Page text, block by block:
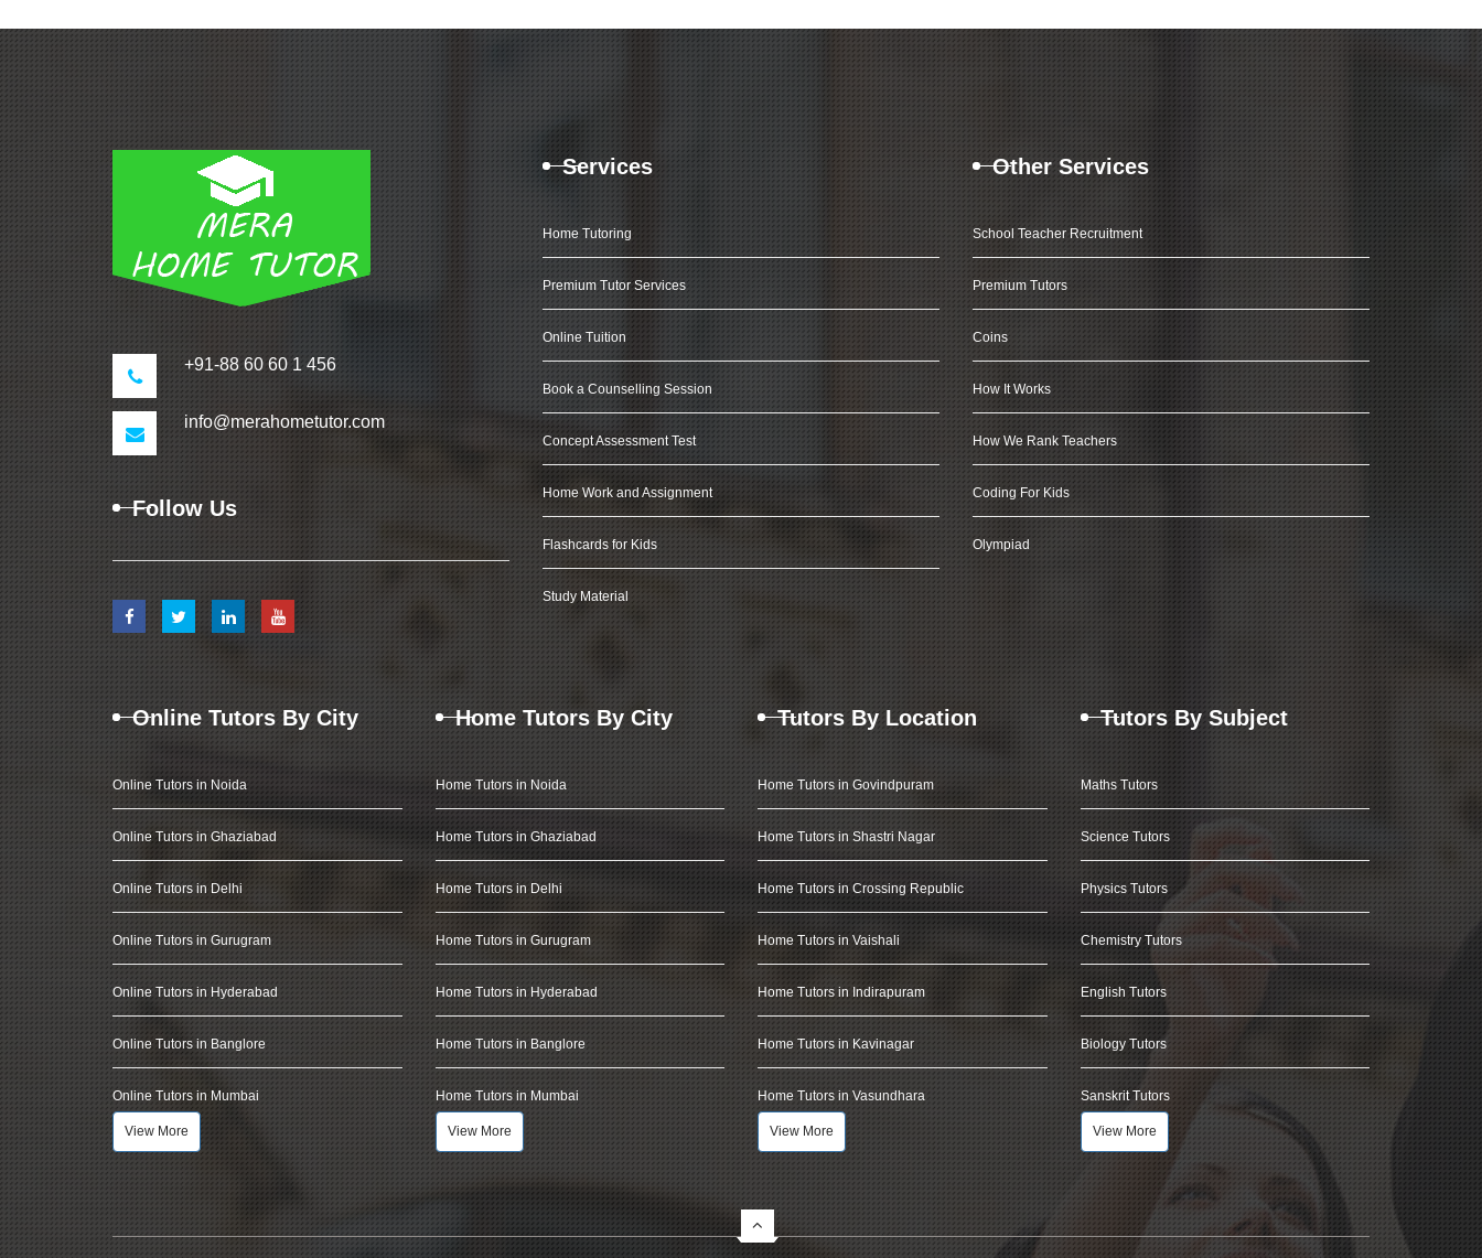
+91-88 60 60 1 456
info@merahometutor.com
Follow Us
Services
Home Tutoring
Premium Tutor Services
Online Tuition
Book a Counselling Session
Concept Assessment Test
Home Work and Assignment
Flashcards for Kids
Study Material
Other Services
School Teacher Recruitment
Premium Tutors
Coins
How It Works
How We Rank Teachers
Coding For Kids
Olympiad
Online Tutors By City
Online Tutors in Noida
Online Tutors in Ghaziabad
Online Tutors in Delhi
Online Tutors in Gurugram
Online Tutors in Hyderabad
Online Tutors in Banglore
Online Tutors in Mumbai
View More
Home Tutors By City
Home Tutors in Noida
Home Tutors in Ghaziabad
Home Tutors in Delhi
Home Tutors in Gurugram
Home Tutors in Hyderabad
Home Tutors in Banglore
Home Tutors in Mumbai
View More
Tutors By Location
Home Tutors in Govindpuram
Home Tutors in Shastri Nagar
Home Tutors in Crossing Republic
Home Tutors in Vaishali
Home Tutors in Indirapuram
Home Tutors in Kavinagar
Home Tutors in Vasundhara
View More
Tutors By Subject
Maths Tutors
Science Tutors
Physics Tutors
Chemistry Tutors
English Tutors
Biology Tutors
Sanskrit Tutors
View More